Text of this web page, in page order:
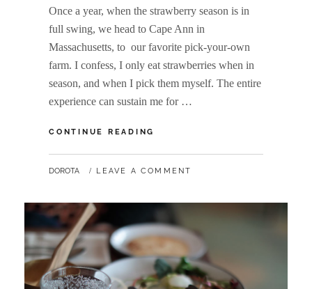
Once a year, when the strawberry season is in
full swing, we head to Cape Ann in
Massachusetts, to our favorite pick-your-own
farm. I confess, I only eat strawberries when in
season, and when I pick them myself. The entire
experience can sustain me for …
CONTINUE READING
BY
DOROTA LEAVE A COMMENT